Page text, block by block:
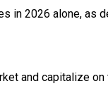
in 2026 alone, as
and capitalize on